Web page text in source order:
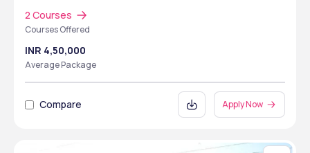
2 Courses
Courses Offered
INR 4,50,000
Average Package
Compare Apply Now